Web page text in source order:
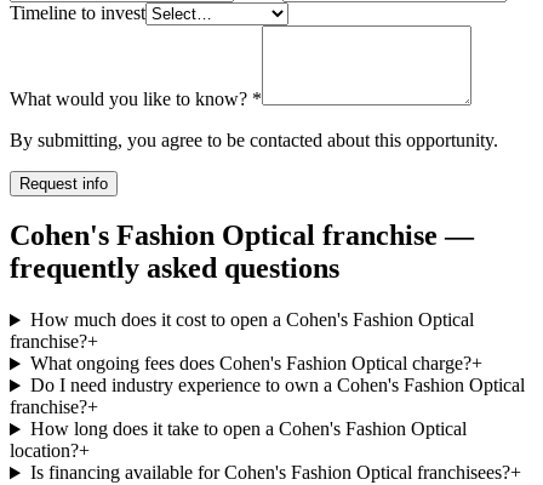
Timeline to invest
What would you like to know? *
By submitting, you agree to be contacted about this opportunity.
Request info
Cohen's Fashion Optical franchise —
frequently asked questions
How much does it cost to open a Cohen's Fashion Optical
franchise?+
What ongoing fees does Cohen's Fashion Optical charge?+
Do I need industry experience to own a Cohen's Fashion Optical
franchise?+
How long does it take to open a Cohen's Fashion Optical
location?+
Is financing available for Cohen's Fashion Optical franchisees?+